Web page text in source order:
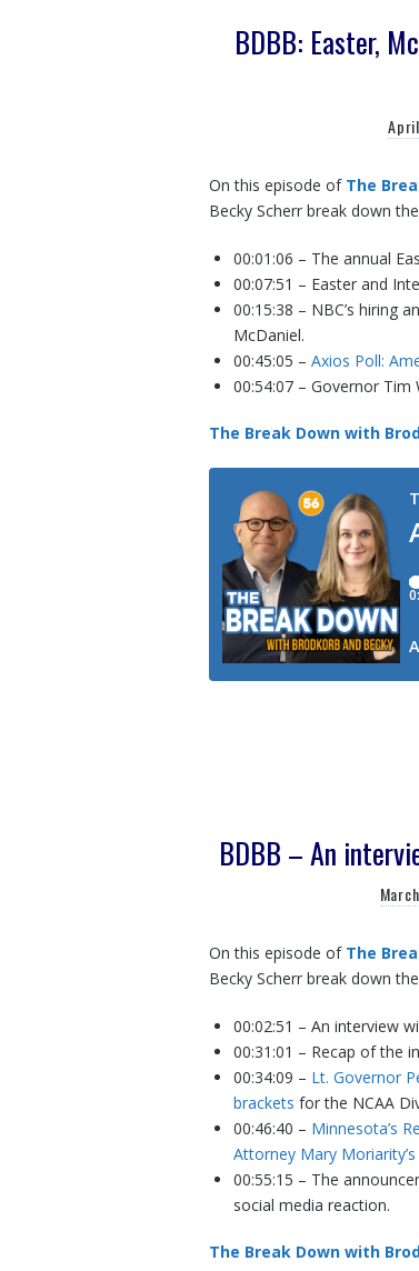
BDBB: Easter,
On this episode of The
Becky Scherr break down
00:01:06 – The annual
00:07:51 – Easter and
00:15:38 – NBC’s hiring
McDaniel.
00:45:05 –Axios Poll:
00:54:07 – Governor Tim
The Break Down with
BDBB – An
On this episode of The
Becky Scherr break down
00:02:51 – An interview
00:31:01 – Recap of the
00:34:09 – Lt. Governor
brackets for the NCAA
00:46:40 – Minnesota’s
Attorney Mary Moriarity’s
00:55:15 – The
social media reaction.
The Break Down with